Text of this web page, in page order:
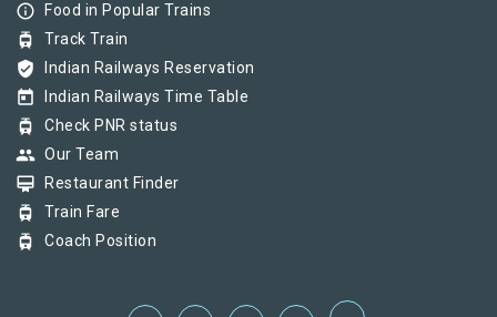
info_outline Food in Popular Trains
tram Track Train
verified_user Indian Railways Reservation
today Indian Railways Time Table
tram Check PNR status
group Our Team
card_membership Restaurant Finder
tram Train Fare
tram Coach Position